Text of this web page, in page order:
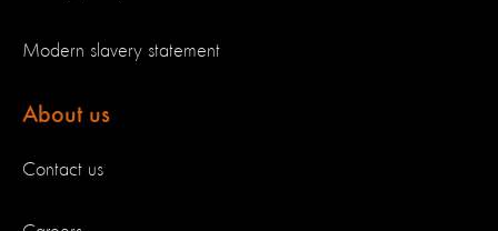
Modern slavery statement
About us
Contact us